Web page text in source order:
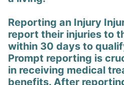
Reporting an Injury
report their injuries to
within 30 days to
Prompt reporting is
in receiving medical
benefits. After